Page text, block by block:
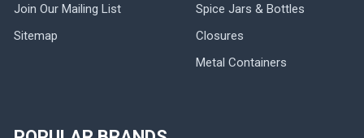
Join Our Mailing List
Sitemap
Spice Jars & Bottles
Closures
Metal Containers